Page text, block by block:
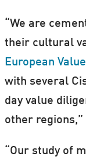
“We are
their cultural
European
with several
day value
other regions,”
“Our study of